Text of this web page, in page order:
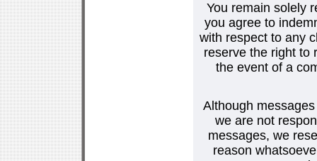
You remain solely
you agree to
with respect to any
reserve the right to
the event of a
Although
we are not
messages, we
reason